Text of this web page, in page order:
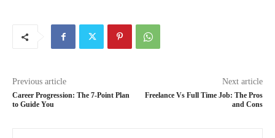
Previous article
Career Progression: The 7-Point Plan
to Guide You
Next article
Freelance Vs Full Time Job: The Pros
and Cons